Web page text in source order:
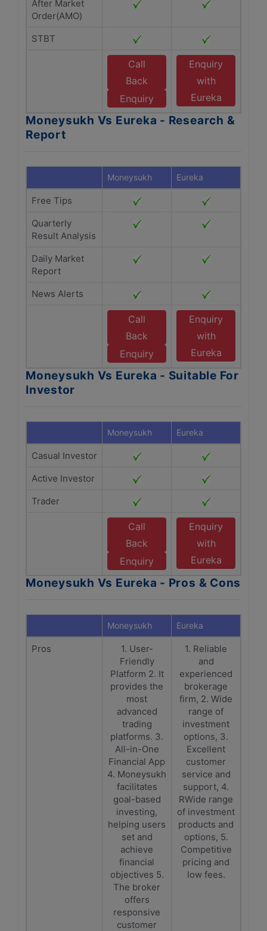
After Market
Order(AMO)
STBT
Call
Back
Enquiry
Enquiry
with
Eureka
Moneysukh Vs Eureka - Research &
Report
Moneysukh Eureka
Free Tips
Quarterly
Result Analysis
Daily Market
Report
News Alerts
Call
Back
Enquiry
Enquiry
with
Eureka
Moneysukh Vs Eureka - Suitable For
Investor
Moneysukh Eureka
Casual Investor
Active Investor
Trader
Call
Back
Enquiry
Enquiry
with
Eureka
Moneysukh Vs Eureka - Pros & Cons
Moneysukh Eureka
Pros
1. User-
Friendly
Platform 2. It
provides the
most
advanced
trading
platforms. 3.
All-in-One
Financial App
4. Moneysukh
facilitates
goal-based
investing,
helping users
set and
achieve
financial
objectives 5.
The broker
offers
responsive
customer
1. Reliable
and
experienced
brokerage
firm, 2. Wide
range of
investment
options, 3.
Excellent
customer
service and
support, 4.
RWide range
of investment
products and
options, 5.
Competitive
pricing and
low fees.